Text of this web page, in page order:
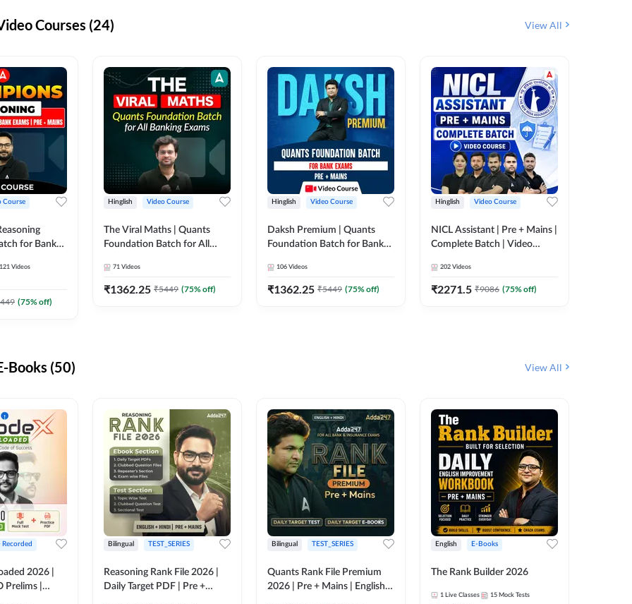
Courses (24) View All
Course
for Bank
121 Videos
(75% off)
Hinglish Video Course
The Viral Maths | Quants
Foundation Batch for All
Course By Adda247
71 Videos
₹1362.25 ₹5449 (75% off)
Hinglish Video Course
Daksh Premium | Quants
Foundation Batch for Bank
Course by Adda 247
106 Videos
₹1362.25 ₹5449 (75% off)
Hinglish Video Course
NICL Assistant | Pre + Mains |
Complete Batch | Video
202 Videos
₹2271.5 ₹9086 (75% off)
Books (50) View All
Recorded
2026 |
Prelims |
Bilingual TEST_SERIES
Reasoning Rank File 2026 |
Daily Target PDF | Pre +
Bilingual TEST_SERIES
Quants Rank File Premium
2026 | Pre + Mains | English +
English E-Books
The Rank Builder 2026
1 Live Classes 15 Mock Tests